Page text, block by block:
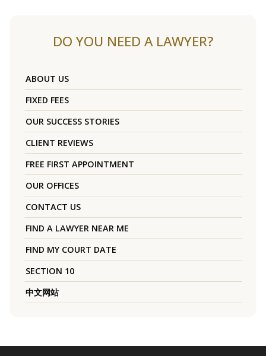
DO YOU NEED A LAWYER?
ABOUT US
FIXED FEES
OUR SUCCESS STORIES
CLIENT REVIEWS
FREE FIRST APPOINTMENT
OUR OFFICES
CONTACT US
FIND A LAWYER NEAR ME
FIND MY COURT DATE
SECTION 10
中文网站